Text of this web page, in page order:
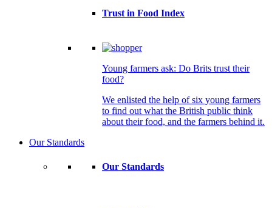
Trust in Food Index
Young farmers ask: Do Brits trust their
food?
We enlisted the help of six young farmers
to find out what the British public think
about their food, and the farmers behind it.
Our Standards
Our Standards